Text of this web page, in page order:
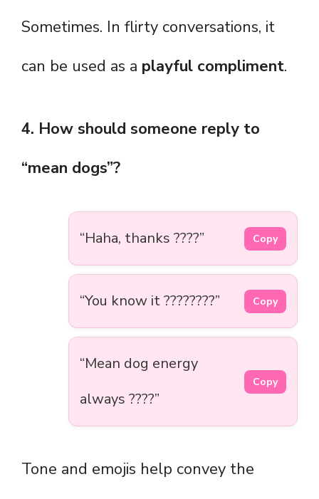
Sometimes. In flirty conversations, it
can be used as a playful compliment.
4. How should someone reply to
“mean dogs”?
“Haha, thanks ????” Copy
“You know it ????????” Copy
“Mean dog energy
always ????”
Copy
Tone and emojis help convey the